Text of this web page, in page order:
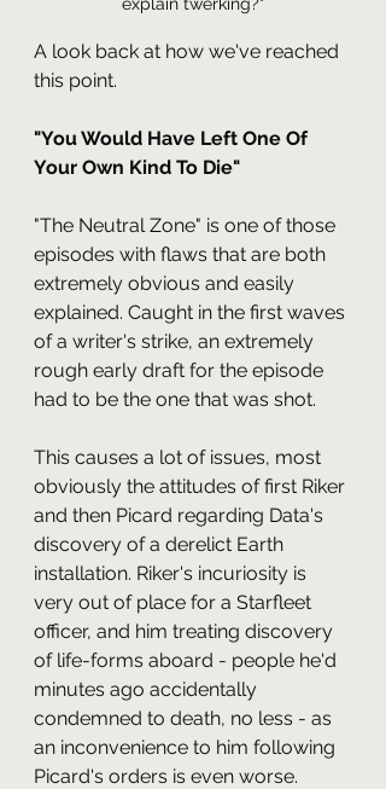
A look back at how we've reached
this point.
"You Would Have Left One Of
Your Own Kind To Die"
"The Neutral Zone" is one of those
episodes with flaws that are both
extremely obvious and easily
explained. Caught in the first waves
of a writer's strike, an extremely
rough early draft for the episode
had to be the one that was shot.
This causes a lot of issues, most
obviously the attitudes of first Riker
and then Picard regarding Data's
discovery of a derelict Earth
installation. Riker's incuriosity is
very out of place for a Starfleet
officer, and him treating discovery
of life-forms aboard - people he'd
minutes ago accidentally
condemned to death, no less - as
an inconvenience to him following
Picard's orders is even worse.